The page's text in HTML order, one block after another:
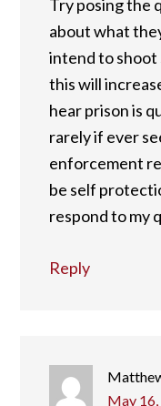
Try posing the
about what
intend to shoot
this will
hear prison is
rarely if ever
enforcement
be self
respond to my
Reply
May